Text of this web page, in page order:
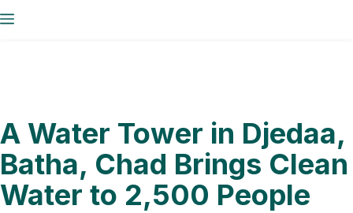
Skip
Menu
A Water Tower in Djedaa,
Batha, Chad Brings Clean
Water to 2,500 People